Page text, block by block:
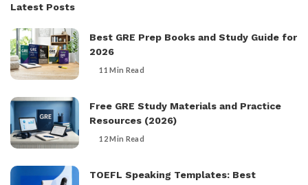
Latest Posts
Best GRE Prep Books and Study Guide for
2026
11 Min Read
Free GRE Study Materials and Practice
Resources (2026)
12 Min Read
TOEFL Speaking Templates: Best